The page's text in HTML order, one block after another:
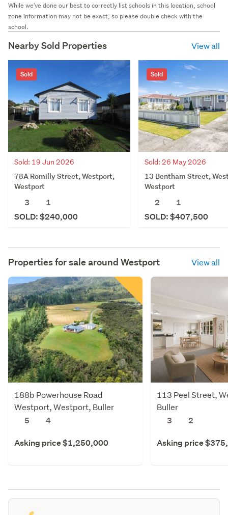
While we've done our best to correctly list schools in this location, school
zone information may not be exact, so please double check with the
school.
Nearby Sold Properties View all
Sold
Sold: 19 Jun 2026
78A Romilly Street, Westport,
Westport
3
1
SOLD: $240,000
Sold
Sold: 26 May 2026
13 Bentham Street,
Westport
2
1
SOLD: $407,500
Properties for sale around Westport View all
188b Powerhouse Road
Westport, Westport, Buller
5
4
Asking price $1,250,000
113 Peel Street,
Buller
3
2
Asking price